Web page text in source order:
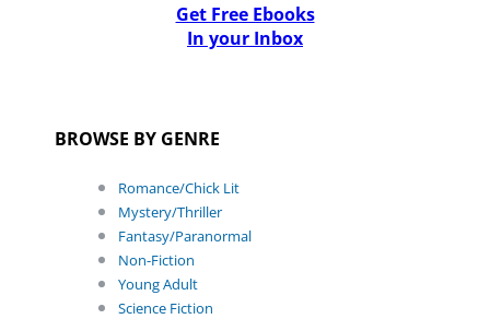
Get Free Ebooks
In your Inbox
BROWSE BY GENRE
Romance/Chick Lit
Mystery/Thriller
Fantasy/Paranormal
Non-Fiction
Young Adult
Science Fiction